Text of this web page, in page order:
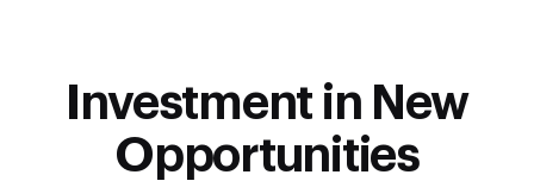
Investment in New
Opportunities